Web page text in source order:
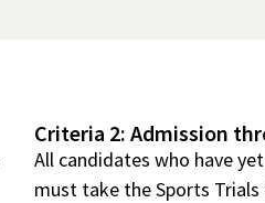
Criteria 2: Admission
All candidates who have
must take the Sports